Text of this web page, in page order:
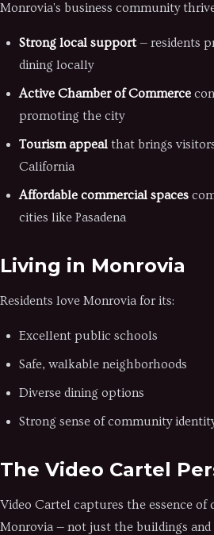
Monrovia's business community
Strong local support— residents
dining locally
Active Chamber of Commerce
promoting the city
Tourism appeal that brings
California
Affordable commercial spaces
cities like Pasadena
Living in Monrovia
Residents love Monrovia for its:
Excellent public schools
Safe, walkable neighborhoods
Diverse dining options
Strong sense of community
The Video Cartel
Video Cartel captures the essence
Monrovia — not just the buildings